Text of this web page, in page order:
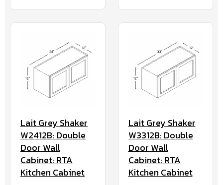
Lait Grey Shaker
W2412B: Double
Door Wall
Cabinet: RTA
Kitchen Cabinet
Lait Grey Shaker
W3312B: Double
Door Wall
Cabinet: RTA
Kitchen Cabinet